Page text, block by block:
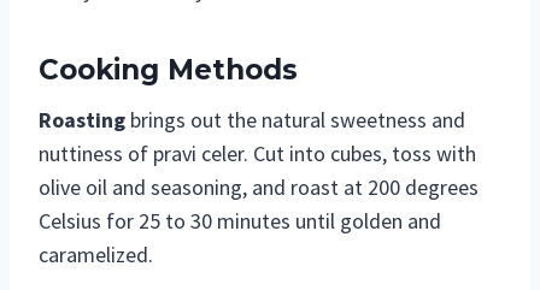
Cooking Methods
Roasting brings out the natural sweetness and
nuttiness of pravi celer. Cut into cubes, toss with
olive oil and seasoning, and roast at 200 degrees
Celsius for 25 to 30 minutes until golden and
caramelized.